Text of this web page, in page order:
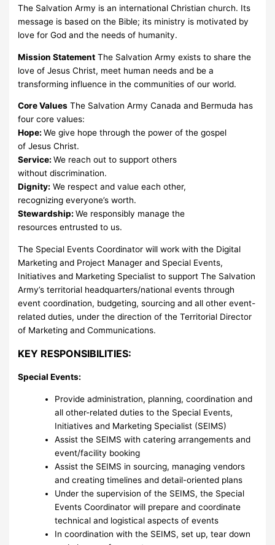
The Salvation Army is an international Christian church. Its
message is based on the Bible; its ministry is motivated by
love for God and the needs of humanity.
Mission Statement The Salvation Army exists to share the
love of Jesus Christ, meet human needs and be a
transforming influence in the communities of our world.
Core Values The Salvation Army Canada and Bermuda has
four core values:
Hope:We give hope through the power of the gospel
of Jesus Christ.
Service:We reach out to support others
without discrimination.
Dignity: We respect and value each other,
recognizing everyone’s worth.
Stewardship:We responsibly manage the
resources entrusted to us.
The Special Events Coordinator will work with the Digital
Marketing and Project Manager and Special Events,
Initiatives and Marketing Specialist to support The Salvation
Army’s territorial headquarters/national events through
event coordination, budgeting, sourcing and all other event-
related duties, under the direction of the Territorial Director
of Marketing and Communications.
KEY RESPONSIBILITIES:
Special Events:
Provide administration, planning, coordination and
all other-related duties to the Special Events,
Initiatives and Marketing Specialist (SEIMS)
Assist the SEIMS with catering arrangements and
event/facility booking
Assist the SEIMS in sourcing, managing vendors
and creating timelines and detail-oriented plans
Under the supervision of the SEIMS, the Special
Events Coordinator will prepare and coordinate
technical and logistical aspects of events
In coordination with the SEIMS, set up, tear down